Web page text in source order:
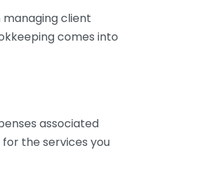
client
comes into
associated
the services you